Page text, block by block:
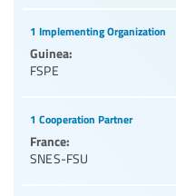
1 Implementing Organization
Guinea:
FSPE
1 Cooperation Partner
France:
SNES-FSU